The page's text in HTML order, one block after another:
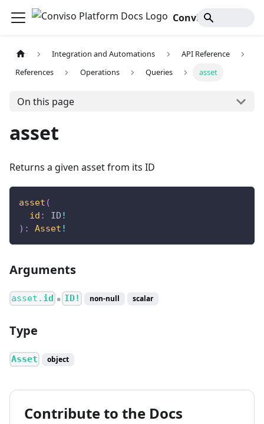
Integration and Automations
API Reference
References
Operations Queries asset
On this page
asset
Returns a given asset from its ID
asset (
id : ID !
) : Asset !
Arguments
asset. id ● ID! non-null scalar
Type
Asset object
Contribute to the Docs